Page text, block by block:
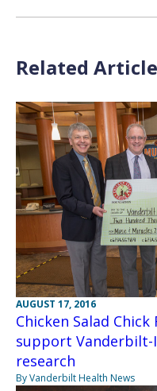
Related
AUGUST 17, 2016
Chicken Salad
support Vanderbilt-
research
By Vanderbilt Health News